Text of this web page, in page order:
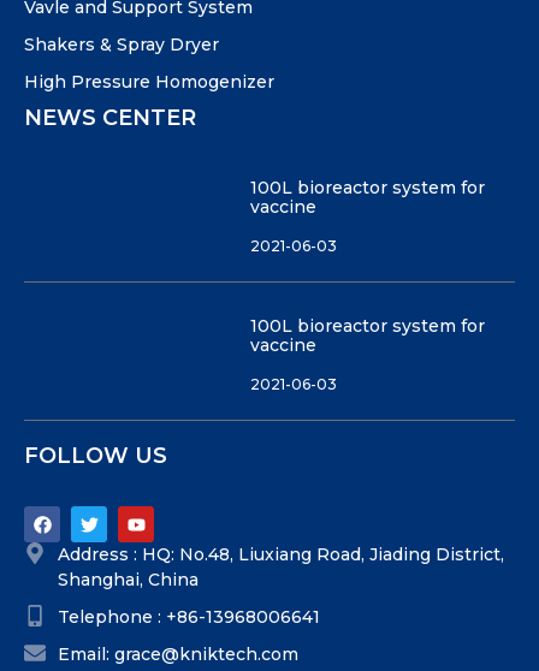
Vavle and Support System
Shakers & Spray Dryer
High Pressure Homogenizer
NEWS CENTER
100L bioreactor system for
vaccine
2021-06-03
100L bioreactor system for
vaccine
2021-06-03
FOLLOW US
Address : HQ: No.48, Liuxiang Road, Jiading District,
Shanghai, China
Telephone : +86-13968006641
Email: grace@kniktech.com